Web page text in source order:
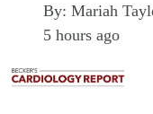
By: Mariah
5 hours ago